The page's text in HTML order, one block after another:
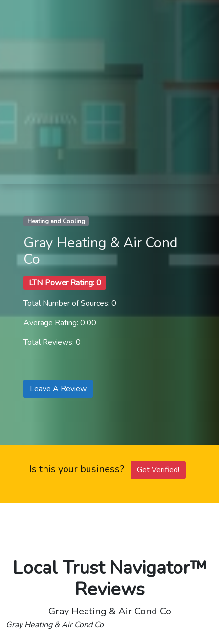
Heating and Cooling
Gray Heating & Air Cond
Co
LTN Power Rating: 0
Total Number of Sources: 0
Average Rating: 0.00
Total Reviews: 0
Leave A Review
Is this your business? Get Verified!
Local Trust Navigator™
Reviews
Gray Heating & Air Cond Co
Gray Heating & Air Cond Co